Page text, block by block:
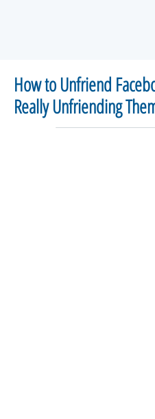
How to Unfriend
Really Unfriending